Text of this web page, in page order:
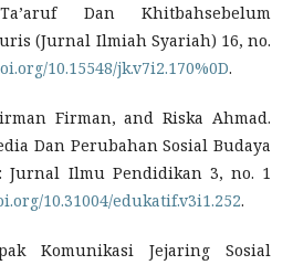
Dan Khitbahsebelum
(Jurnal Ilmiah Syariah) 16, no.
10.15548/jk.v7i2.170%0D.
Firman, and Riska Ahmad.
Dan Perubahan Sosial Budaya
Jurnal Ilmu Pendidikan 3, no. 1
10.31004/edukatif.v3i1.252.
Komunikasi Jejaring Sosial